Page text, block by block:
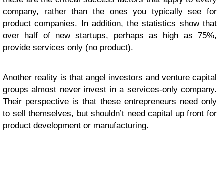
company, rather than the ones you typically see for
product companies. In addition, the statistics show that
over half of new startups, perhaps as high as 75%,
provide services only (no product).
Another reality is that angel investors and venture capital
groups almost never invest in a services-only company.
Their perspective is that these entrepreneurs need only
to sell themselves, but shouldn’t need capital up front for
product development or manufacturing.